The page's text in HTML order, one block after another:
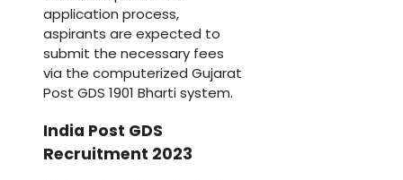
application process,
aspirants are expected to
submit the necessary fees
via the computerized Gujarat
Post GDS 1901 Bharti system.
India Post GDS
Recruitment 2023